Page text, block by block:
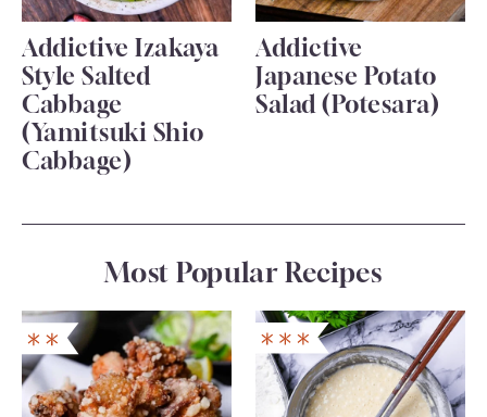
Addictive Izakaya
Style Salted
Cabbage
(Yamitsuki Shio
Cabbage)
Addictive
Japanese Potato
Salad (Potesara)
Most Popular Recipes